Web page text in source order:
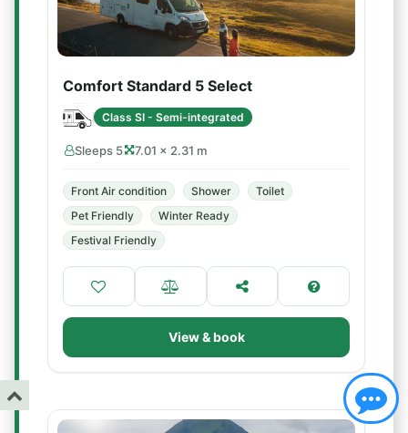
Comfort Standard 5 Select
Class SI - Semi-integrated
Sleeps 5 7.01 × 2.31 m
Front Air condition Shower
Toilet
Pet Friendly
Winter Ready
Festival Friendly
View & book